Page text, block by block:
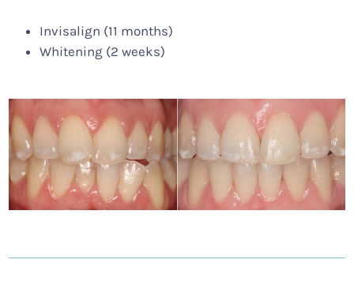
Invisalign (11 months)
Whitening (2 weeks)